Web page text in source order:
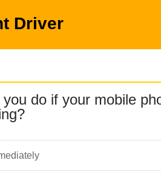
Driver
do if your mobile